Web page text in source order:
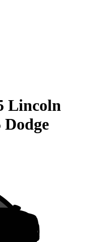
Lincoln
Dodge